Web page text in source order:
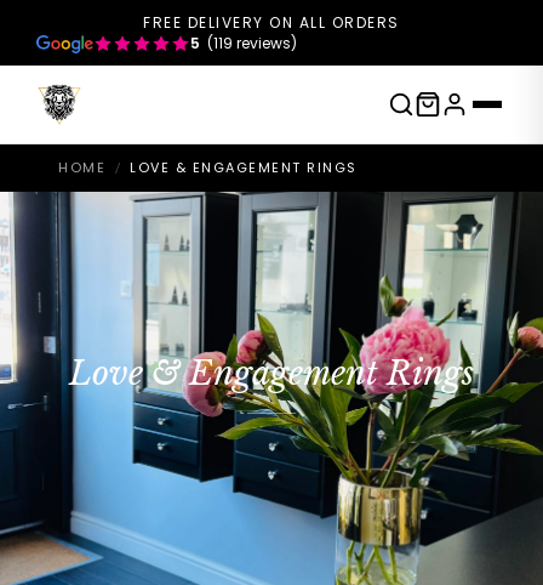
FREE DELIVERY ON ALL ORDERS
5 (119 reviews)
HOME / LOVE & ENGAGEMENT RINGS
Love & Engagement Rings